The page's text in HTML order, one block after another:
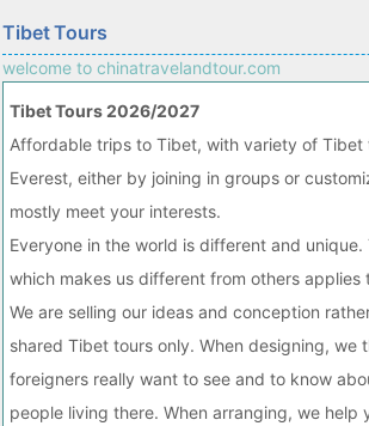
Tibet Tours
welcome to chinatravelandtour.com
Tibet Tours 2026/2027
Affordable trips to Tibet, with variety of Tibet
Everest, either by joining in groups or
mostly meet your interests.
Everyone in the world is different and unique.
which makes us different from others applies
We are selling our ideas and conception
shared Tibet tours only. When designing, we
foreigners really want to see and to know
people living there. When arranging, we help